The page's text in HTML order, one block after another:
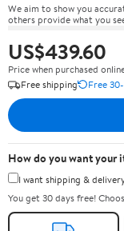
We aim to show you
others provide what you
US$439.60
Price when purchased
Free shipping
Free
How do you want your
I want shipping &
You get 30 days free!